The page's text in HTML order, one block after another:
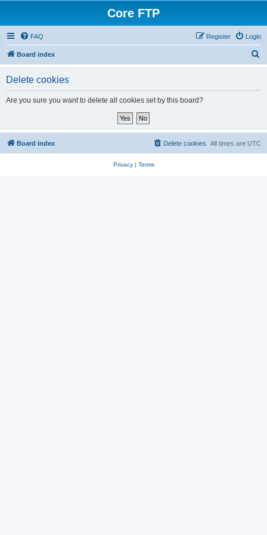
Core FTP
FAQ Login
Register
Board index
Delete cookies
Are you sure you want to delete all cookies set by this board?
Board index All times are UTC
Delete cookies
Privacy| Terms